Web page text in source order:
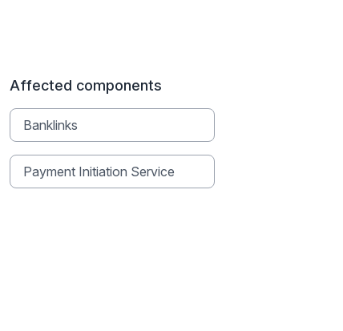
Affected components
Banklinks
Payment Initiation Service